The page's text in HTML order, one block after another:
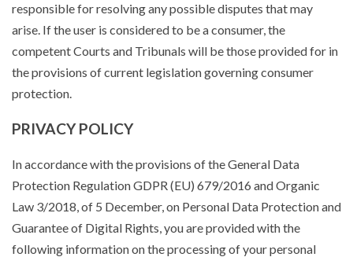
responsible for resolving any possible disputes that may
arise. If the user is considered to be a consumer, the
competent Courts and Tribunals will be those provided for in
the provisions of current legislation governing consumer
protection.
PRIVACY POLICY
In accordance with the provisions of the General Data
Protection Regulation GDPR (EU) 679/2016 and Organic
Law 3/2018, of 5 December, on Personal Data Protection and
Guarantee of Digital Rights, you are provided with the
following information on the processing of your personal